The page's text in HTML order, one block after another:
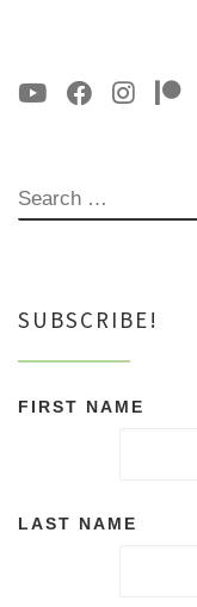
SEARCH
SUBSCRIBE!
FIRST NAME
LAST NAME